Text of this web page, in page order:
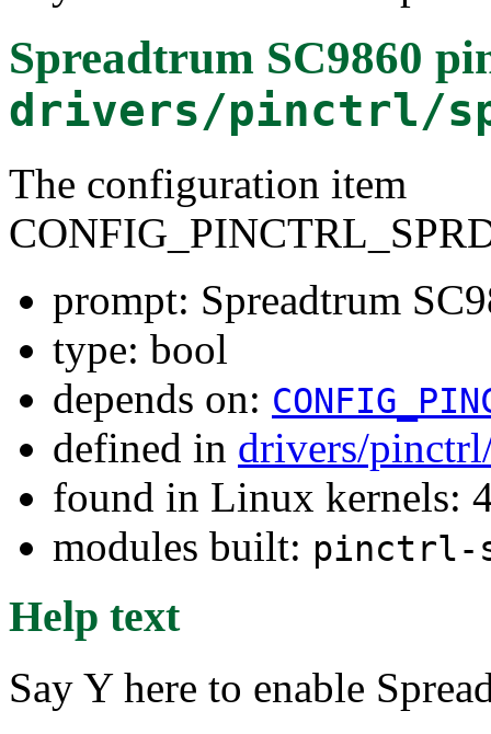
Spreadtrum SC9860
drivers/pinctrl/
The configuration item
prompt: Spreadtrum
type: bool
depends on:
defined in drivers/
found in Linux kernels:
modules built: pinctrl-
Help text
Say Y here to enable